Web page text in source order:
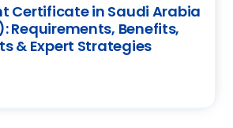
Certificate in Saudi Arabia
Requirements, Benefits,
& Expert Strategies